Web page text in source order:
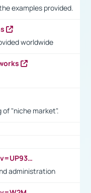
examples provided.
worldwide
"niche market".
https://www.youtube.com/watch?v=UP93L5YOvIk
administration